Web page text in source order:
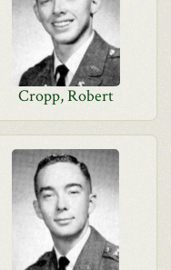
Cropp, Robert